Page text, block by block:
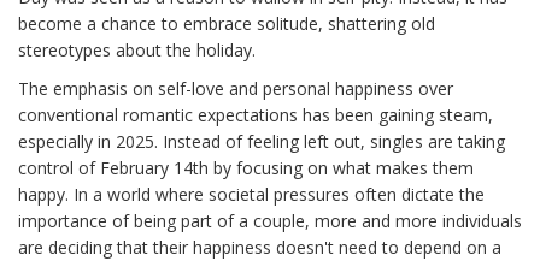
become a chance to embrace solitude, shattering old
stereotypes about the holiday.
The emphasis on self-love and personal happiness over
conventional romantic expectations has been gaining steam,
especially in 2025. Instead of feeling left out, singles are taking
control of February 14th by focusing on what makes them
happy. In a world where societal pressures often dictate the
importance of being part of a couple, more and more individuals
are deciding that their happiness doesn't need to depend on a